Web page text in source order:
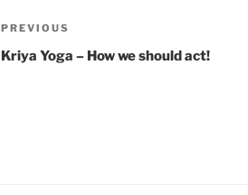
Post
navigation
Previous
Post
PREVIOUS
Kriya Yoga – How we should act!